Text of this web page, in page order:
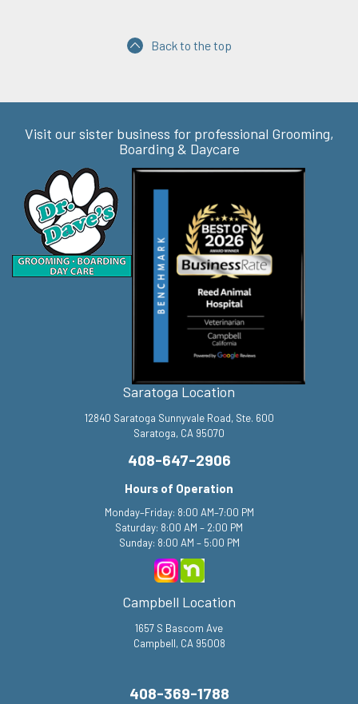
Back to the top
Visit our sister business for professional Grooming,
Boarding & Daycare
Saratoga Location
12840 Saratoga Sunnyvale Road, Ste. 600
Saratoga, CA 95070
408-647-2906
Hours of Operation
Monday–Friday: 8:00 AM–7:00 PM
Saturday: 8:00 AM – 2:00 PM
Sunday: 8:00 AM – 5:00 PM
Campbell Location
1657 S Bascom Ave
Campbell, CA 95008
408-369-1788